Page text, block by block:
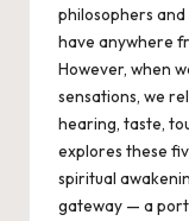
philosophers
have anywhere
However, when
sensations, we
hearing, taste,
explores these
spiritual
gateway — a